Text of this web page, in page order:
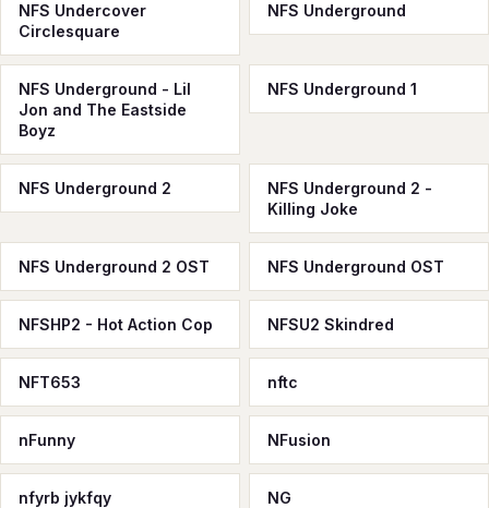
NFS Undercover
Circlesquare
NFS Underground
NFS Underground - Lil
Jon and The Eastside
Boyz
NFS Underground 1
NFS Underground 2
NFS Underground 2 -
Killing Joke
NFS Underground 2 OST NFS Underground OST
NFSHP2 - Hot Action Cop NFSU2 Skindred
NFT653 nftc
nFunny NFusion
nfyrb jykfqy NG